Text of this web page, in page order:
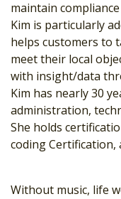
maintain
Kim is particularly
helps customers to
meet their local
with insight/data
Kim has nearly 30
administration,
She holds
coding Certification,
Without music, life